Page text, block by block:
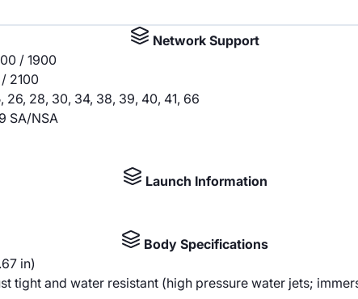
Network Support
/ 1900
2100
26, 28, 30, 34, 38, 39, 40, 41, 66
SA/NSA
Launch Information
Body Specifications
in)
tight and water resistant (high pressure water jets;